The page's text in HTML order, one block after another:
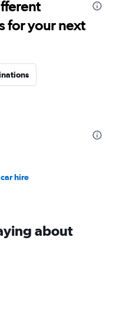
for your next
hire
about